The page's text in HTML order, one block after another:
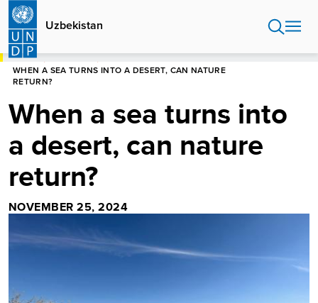
Skip
main
content
Uzbekistan
HOME
WHEN A SEA TURNS INTO A DESERT, CAN NATURE
RETURN?
When a sea turns into
a desert, can nature
return?
NOVEMBER 25, 2024